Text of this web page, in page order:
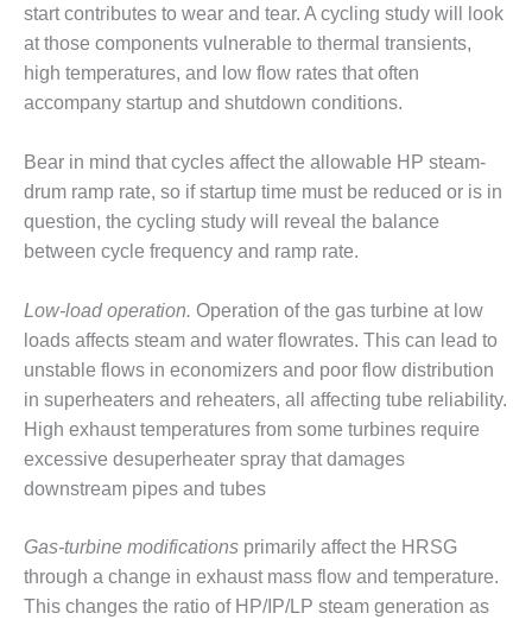
SAFETY –
EQUIPMENT &
SYSTEMS:
ARLINGTON
FACILITY
SAFETY –
EQUIPMENT &
SYSTEMS:
ENERGY
SAFETY –
EQUIPMENT &
SYSTEMS:
BEATRICE
POWER
STATION
EQUIPMENT &
SYSTEMS:
GREEN
start contributes to wear and tear. A cycling study will look
at those components vulnerable to thermal transients,
high temperatures, and low flow rates that often
accompany startup and shutdown conditions.
Bear in mind that cycles affect the allowable HP steam-
drum ramp rate, so if startup time must be reduced or is in
question, the cycling study will reveal the balance
between cycle frequency and ramp rate.
Low-load operation. Operation of the gas turbine at low
loads affects steam and water flowrates. This can lead to
unstable flows in economizers and poor flow distribution
in superheaters and reheaters, all affecting tube reliability.
High exhaust temperatures from some turbines require
excessive desuperheater spray that damages
downstream pipes and tubes
Gas-turbine modifications primarily affect the HRSG
through a change in exhaust mass flow and temperature.
This changes the ratio of HP/IP/LP steam generation as